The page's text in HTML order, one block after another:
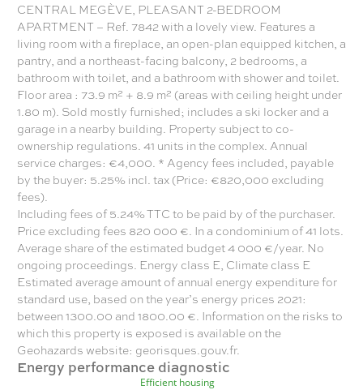
CENTRAL MEGÈVE, PLEASANT 2-BEDROOM
APARTMENT – Ref. 7842 with a lovely view. Features a
living room with a fireplace, an open-plan equipped kitchen, a
pantry, and a northeast-facing balcony, 2 bedrooms, a
bathroom with toilet, and a bathroom with shower and toilet.
Floor area : 73.9 m² + 8.9 m² (areas with ceiling height under
1.80 m). Sold mostly furnished; includes a ski locker and a
garage in a nearby building. Property subject to co-
ownership regulations. 41 units in the complex. Annual
service charges: €4,000. * Agency fees included, payable
by the buyer: 5.25% incl. tax (Price: €820,000 excluding
fees).
Including fees of 5.24% TTC to be paid by of the purchaser.
Price excluding fees 820 000 €. In a condominium of 41 lots.
Average share of the estimated budget 4 000 €/year. No
ongoing proceedings. Energy class E, Climate class E
Estimated average amount of annual energy expenditure for
standard use, based on the year’s energy prices 2021:
between 1300.00 and 1800.00 €. Information on the risks to
which this property is exposed is available on the
Geohazards website: georisques.gouv.fr.
Energy performance diagnostic
Efficient housing